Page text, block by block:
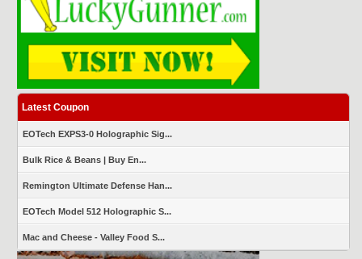
Latest Coupon
EOTech EXPS3-0 Holographic Sig...
Bulk Rice & Beans | Buy En...
Remington Ultimate Defense Han...
EOTech Model 512 Holographic S...
Mac and Cheese - Valley Food S...